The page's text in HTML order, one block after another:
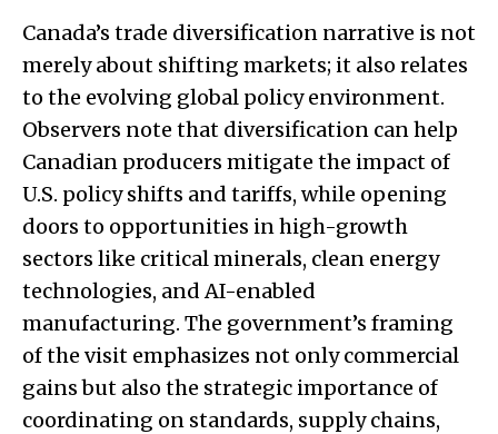
Canada’s trade diversification narrative is not
merely about shifting markets; it also relates
to the evolving global policy environment.
Observers note that diversification can help
Canadian producers mitigate the impact of
U.S. policy shifts and tariffs, while opening
doors to opportunities in high-growth
sectors like critical minerals, clean energy
technologies, and AI-enabled
manufacturing. The government’s framing
of the visit emphasizes not only commercial
gains but also the strategic importance of
coordinating on standards, supply chains,